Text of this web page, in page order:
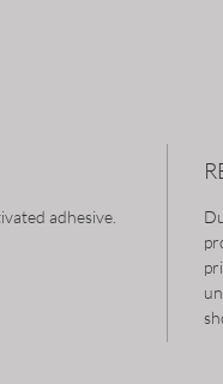
adhesive.